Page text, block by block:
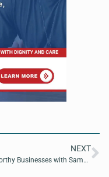
NEXT
Buzzworthy Businesses with Samantha Card of Success Beyond Game Day